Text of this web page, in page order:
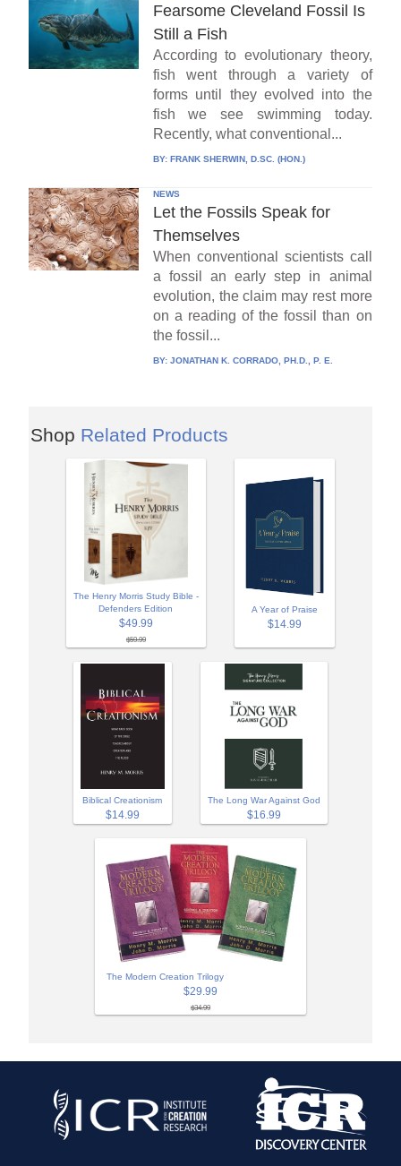
Fearsome Cleveland Fossil Is
Still a Fish
According to evolutionary theory,
fish went through a variety of
forms until they evolved into the
fish we see swimming today.
Recently, what conventional...
BY: FRANK SHERWIN, D.SC. (HON.)
NEWS
Let the Fossils Speak for
Themselves
When conventional scientists call
a fossil an early step in animal
evolution, the claim may rest more
on a reading of the fossil than on
the fossil...
BY: JONATHAN K. CORRADO, PH.D., P. E.
Shop Related Products
The Henry Morris Study Bible -
Defenders Edition
$49.99
$59.99
A Year of Praise
$14.99
Biblical Creationism
$14.99
The Long War Against God
$16.99
The Modern Creation Trilogy
$29.99
$34.99